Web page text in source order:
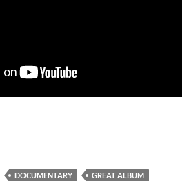
DOCUMENTARY
GREAT ALBUM